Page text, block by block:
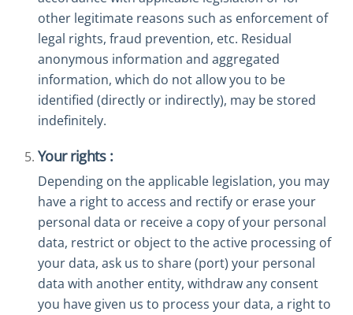
other legitimate reasons such as enforcement of
legal rights, fraud prevention, etc. Residual
anonymous information and aggregated
information, which do not allow you to be
identified (directly or indirectly), may be stored
indefinitely.
Your rights :
Depending on the applicable legislation, you may
have a right to access and rectify or erase your
personal data or receive a copy of your personal
data, restrict or object to the active processing of
your data, ask us to share (port) your personal
data with another entity, withdraw any consent
you have given us to process your data, a right to